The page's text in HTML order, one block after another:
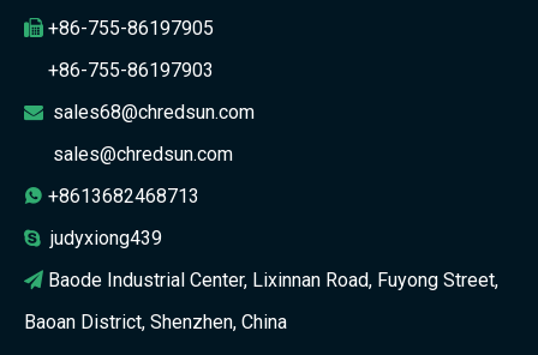
 +86-755-86197905
+86-755-86197903
 sales68@chredsun.com
sales@chredsun.com
 +8613682468713
 judyxiong439
 Baode Industrial Center, Lixinnan Road, Fuyong Street,
Baoan District, Shenzhen, China